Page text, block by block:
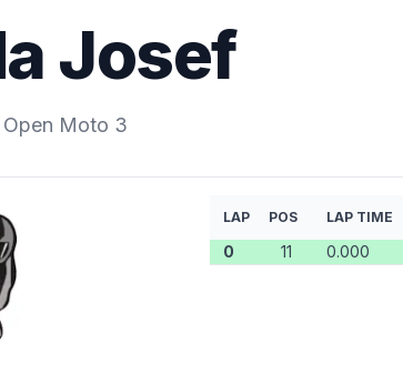
Josef
Open Moto 3
LAP POS LAP TIME
0 11 0.000